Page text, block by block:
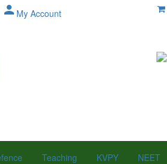
person My Account
Teaching KVPY NEET